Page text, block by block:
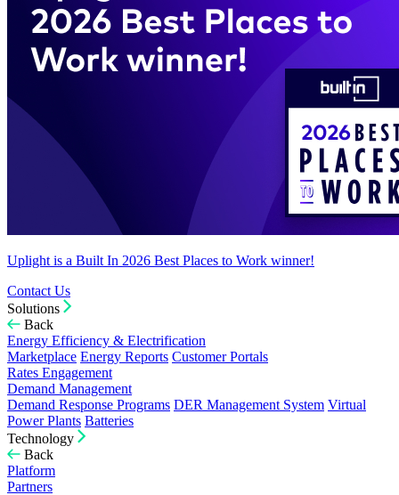
Uplight is a Built In 2026 Best Places to Work winner!
Contact Us
Solutions
Back
Energy Efficiency & Electrification
Marketplace Energy Reports Customer Portals
Rates Engagement
Demand Management
Demand Response Programs DER Management System Virtual
Power Plants Batteries
Technology
Back
Platform
Partners